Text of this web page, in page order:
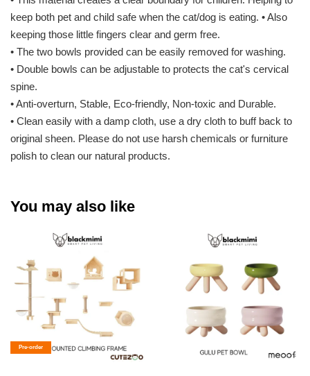
keep both pet and child safe when the cat/dog is eating. • Also
keeping those little fingers clear and germ free.
• The two bowls provided can be easily removed for washing.
• Double bowls can be adjustable to protects the cat's cervical
spine.
• Anti-overturn, Stable, Eco-friendly, Non-toxic and Durable.
• Clean easily with a damp cloth, use a dry cloth to buff back to
original sheen. Please do not use harsh chemicals or furniture
polish to clean our natural products.
You may also like
Pre-order